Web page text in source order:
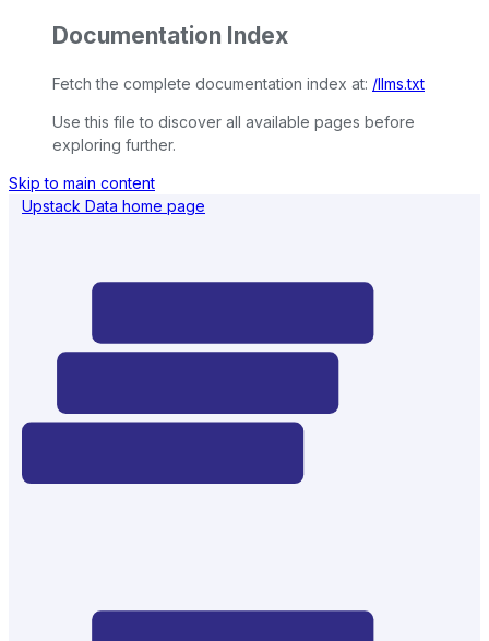
Documentation Index
Fetch the complete documentation index at: /llms.txt
Use this file to discover all available pages before
exploring further.
Skip to main content
Upstack Data home page